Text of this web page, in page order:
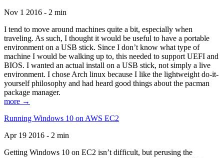
Nov 1 2016 - 2 min
I tend to move around machines quite a bit, especially when
traveling. As such, I thought it would be useful to have a portable
environment on a USB stick. Since I don’t know what type of
machine I would be walking up to, this needed to support UEFI and
BIOS. I wanted an actual install on a USB stick, not simply a live
environment. I chose Arch linux because I like the lightweight do-it-
yourself philosophy and had heard good things about the pacman
package manager.
more →
Running Windows 10 on AWS EC2
Apr 19 2016 - 2 min
Getting Windows 10 on EC2 isn’t difficult, but perusing the